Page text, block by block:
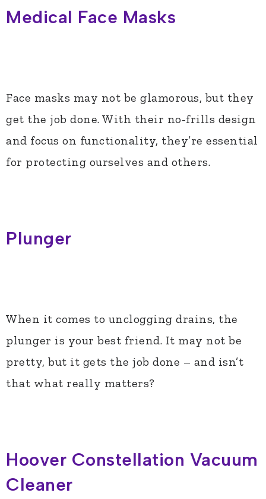
Medical Face Masks
Face masks may not be glamorous, but they
get the job done. With their no-frills design
and focus on functionality, they’re essential
for protecting ourselves and others.
Plunger
When it comes to unclogging drains, the
plunger is your best friend. It may not be
pretty, but it gets the job done – and isn’t
that what really matters?
Hoover Constellation Vacuum
Cleaner